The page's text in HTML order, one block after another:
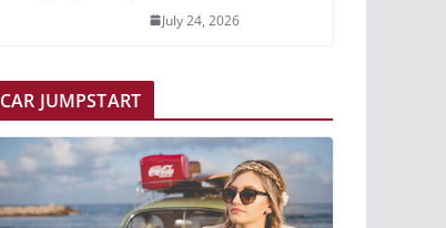
July 24, 2026
CAR JUMPSTART